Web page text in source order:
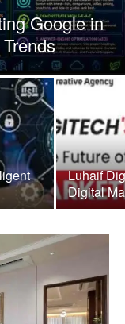
Google in
Luhaif
Digital